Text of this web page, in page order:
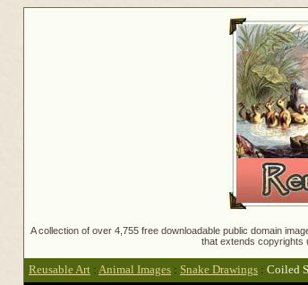
A collection of over 4,755 free downloadable public domain
that extends copyrights
Reusable Art : Animal Images : Snake Drawings : Coiled